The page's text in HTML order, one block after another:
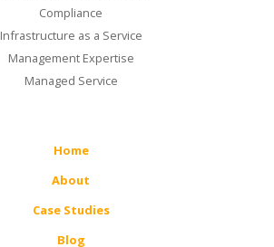
Compliance
Infrastructure as a Service
Management Expertise
Managed Service
Home
About
Case Studies
Blog